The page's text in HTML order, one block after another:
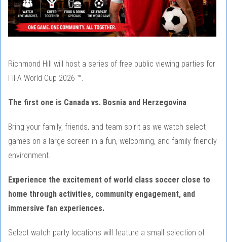
Richmond Hill will host a series of free public viewing parties for
FIFA World Cup 2026 ™.
The first one is Canada vs. Bosnia and Herzegovina
Bring your family, friends, and team spirit as we watch select
games on a large screen in a fun, welcoming, and family friendly
environment.
Experience the excitement of world class soccer close to
home through activities, community engagement, and
immersive fan experiences.
Select watch party locations will feature a small selection of